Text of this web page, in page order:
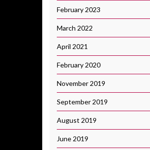
February 2023
March 2022
April 2021
February 2020
November 2019
September 2019
August 2019
June 2019